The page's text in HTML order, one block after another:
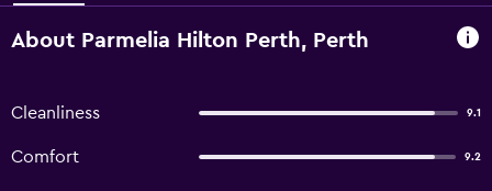
About Parmelia Hilton Perth, Perth
Cleanliness 9.1
Comfort 9.2